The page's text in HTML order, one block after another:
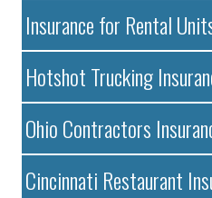
Insurance for Rental
Hotshot Trucking
Ohio Contractors
Cincinnati Restaurant